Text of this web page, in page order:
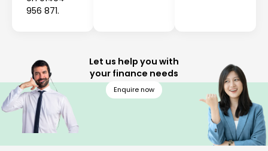
956 871.
Let us help you with
your finance needs
Enquire now